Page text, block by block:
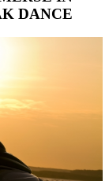
DANCE